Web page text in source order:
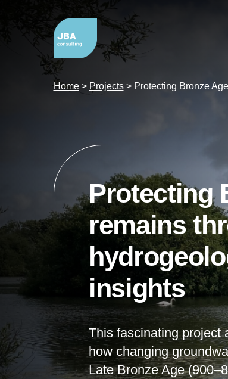
Home> Projects> Protecting Bronze
Protecting
remains
insights
This fascinating project
how changing
Late Bronze Age